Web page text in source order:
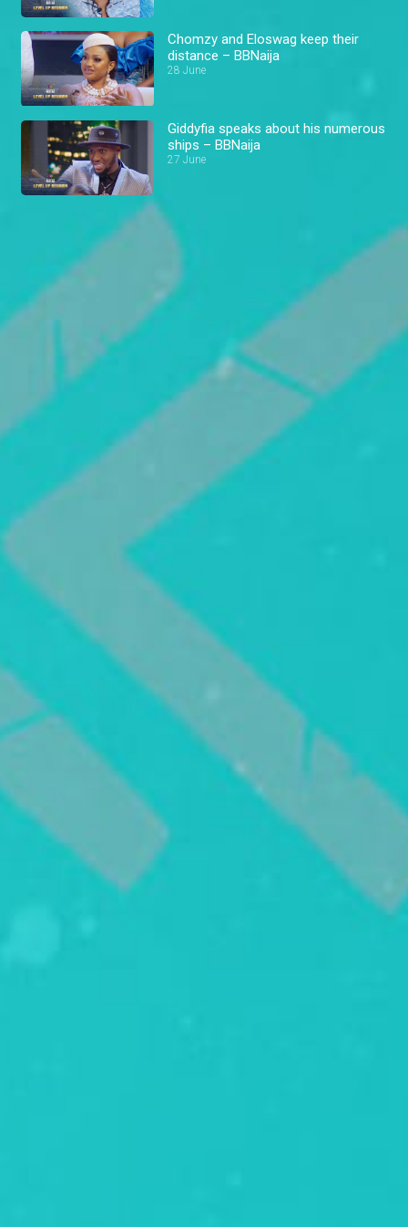
Chomzy and Eloswag keep their
distance – BBNaija
28 June
Giddyfia speaks about his numerous
ships – BBNaija
27 June